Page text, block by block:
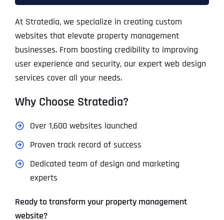
At Stratedia, we specialize in creating custom
websites that elevate property management
businesses. From boosting credibility to improving
user experience and security, our expert web design
services cover all your needs.
Why Choose Stratedia?
Over 1,600 websites launched
Proven track record of success
Dedicated team of design and marketing
experts
Ready to transform your property management
website?